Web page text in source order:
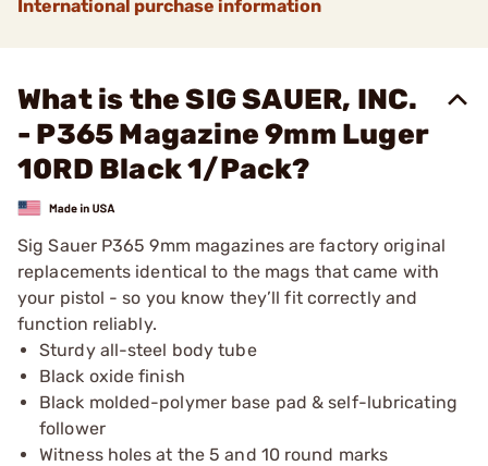
International purchase information
What is the SIG SAUER, INC.
- P365 Magazine 9mm Luger
10RD Black 1/Pack?
Sig Sauer P365 9mm magazines are factory original
replacements identical to the mags that came with
your pistol - so you know they’ll fit correctly and
function reliably.
Sturdy all-steel body tube
Black oxide finish
Black molded-polymer base pad & self-lubricating
follower
Witness holes at the 5 and 10 round marks